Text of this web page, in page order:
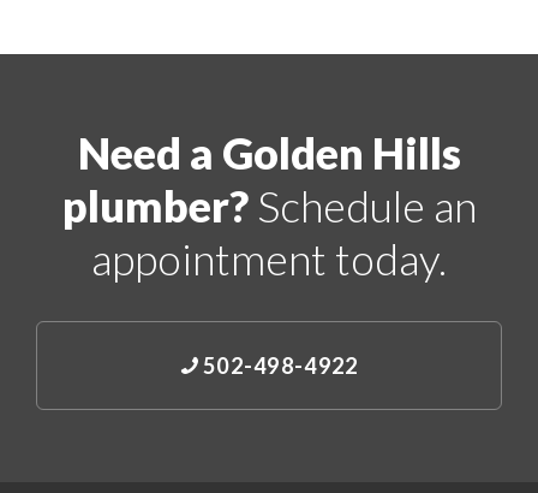
Need a Golden Hills
plumber?Schedule an
appointment today.
502-498-4922